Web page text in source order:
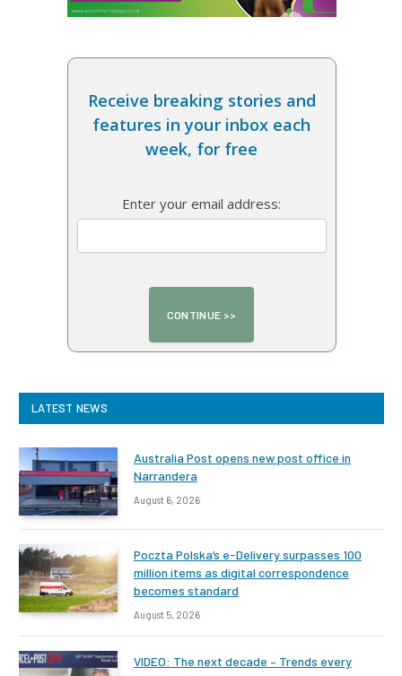
Receive breaking stories and
features in your inbox each
week, for free
Enter your email address:
LATEST NEWS
Australia Post opens new post office in
Narrandera
August 6, 2026
Poczta Polska’s e-Delivery surpasses 100
million items as digital correspondence
becomes standard
August 5, 2026
VIDEO: The next decade – Trends every